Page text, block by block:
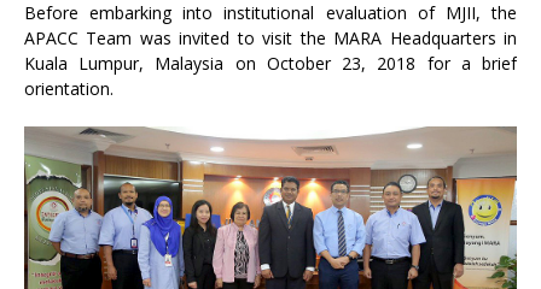
Before embarking into institutional evaluation of MJII, the
APACC Team was invited to visit the MARA Headquarters in
Kuala Lumpur, Malaysia on October 23, 2018 for a brief
orientation.